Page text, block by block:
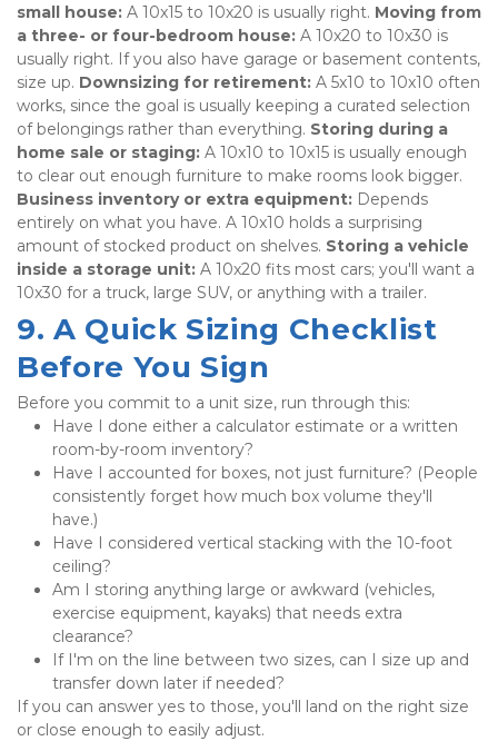
small house: A 10x15 to 10x20 is usually right. Moving from
a three- or four-bedroom house: A 10x20 to 10x30 is
usually right. If you also have garage or basement contents,
size up. Downsizing for retirement: A 5x10 to 10x10 often
works, since the goal is usually keeping a curated selection
of belongings rather than everything. Storing during a
home sale or staging: A 10x10 to 10x15 is usually enough
Business inventory or extra equipment: Depends
entirely on what you have. A 10x10 holds a surprising
amount of stocked product on shelves. Storing a vehicle
inside a storage unit: A 10x20 fits most cars; you'll want a
10x30 for a truck, large SUV, or anything with a trailer.
9. A Quick Sizing Checklist
Before You Sign
Before you commit to a unit size, run through this:
Have I done either a calculator estimate or a written
room-by-room inventory?
Have I accounted for boxes, not just furniture? (People
consistently forget how much box volume they'll
have.)
Have I considered vertical stacking with the 10-foot
ceiling?
Am I storing anything large or awkward (vehicles,
exercise equipment, kayaks) that needs extra
clearance?
If I'm on the line between two sizes, can I size up and
transfer down later if needed?
If you can answer yes to those, you'll land on the right size
or close enough to easily adjust.